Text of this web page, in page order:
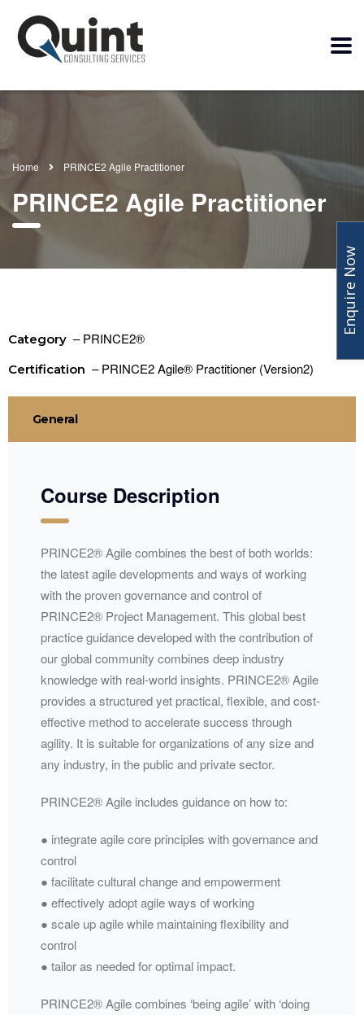
Home PRINCE2 Agile Practitioner
PRINCE2 Agile Practitioner
Category – PRINCE2®
Certification – PRINCE2 Agile® Practitioner (Version2)
General
Course Description
PRINCE2® Agile combines the best of both worlds:
the latest agile developments and ways of working
with the proven governance and control of
PRINCE2® Project Management. This global best
practice guidance developed with the contribution of
our global community combines deep industry
knowledge with real-world insights. PRINCE2® Agile
provides a structured yet practical, flexible, and cost-
effective method to accelerate success through
agility. It is suitable for organizations of any size and
any industry, in the public and private sector.
PRINCE2® Agile includes guidance on how to:
● integrate agile core principles with governance and
control
● facilitate cultural change and empowerment
● effectively adopt agile ways of working
● scale up agile while maintaining flexibility and
control
● tailor as needed for optimal impact.
PRINCE2® Agile combines ‘being agile’ with ‘doing
Enquire Now